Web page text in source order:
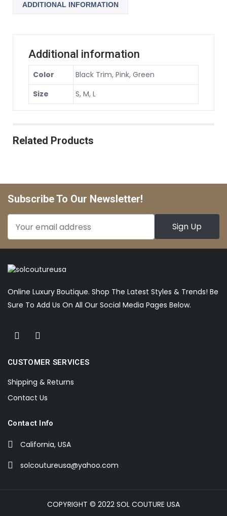
ADDITIONAL INFORMATION
Additional information
Color
Black Trim, Pink, Green
Size
S, M, L
Related Products
Subscribe To Our Newsletter!
Online Luxury Boutique. Shop The Latest Styles & Trends! Be
Sure To Add Us On All Our Social Media Pages Below.
CUSTOMER SERVICES
Shipping & Returns
Contact Us
Contact Info
California, USA
solcoutureusa@yahoo.com
COPYRIGHT © 2022 SOL COUTURE USA